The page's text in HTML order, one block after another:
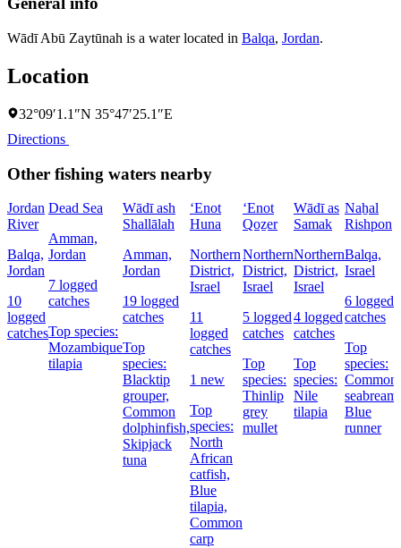
Wādī Abū Zaytūnah is a water located in Balqa, Jordan.
Location
32°09′1.1″N 35°47′25.1″E
Directions
Other fishing waters nearby
Jordan
River
Balqa,
Jordan
10
logged
catches
Dead Sea
Amman,
Jordan
7 logged
catches
Top species:
Mozambique
tilapia
Wādī ash
Shallālah
Amman,
Jordan
19 logged
catches
Top
species:
Blacktip
grouper,
Common
dolphinfish,
Skipjack
tuna
‘Enot
Huna
Northern
District,
Israel
11
logged
catches
1 new
Top
species:
North
African
catfish,
Blue
tilapia,
Common
carp
‘Enot
Qoẕer
Northern
District,
Israel
5 logged
catches
Top
species:
Thinlip
grey
mullet
Wādī as
Samak
Northern
District,
Israel
4 logged
catches
Top
species:
Nile
tilapia
Naẖal
Rishpon
Balqa,
Israel
6 logged
catches
Top
species:
Common
seabream,
Blue
runner